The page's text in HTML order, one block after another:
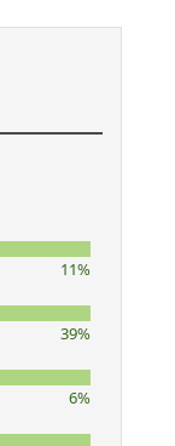
11%
39%
6%